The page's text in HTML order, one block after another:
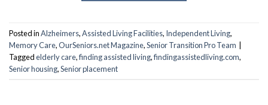
Posted inAlzheimers,Assisted Living Facilities, Independent Living,
Memory Care,OurSeniors.net Magazine,Senior Transition Pro Team |
Taggedelderly care,finding assisted living,findingassistedliving.com,
Senior housing,Senior placement